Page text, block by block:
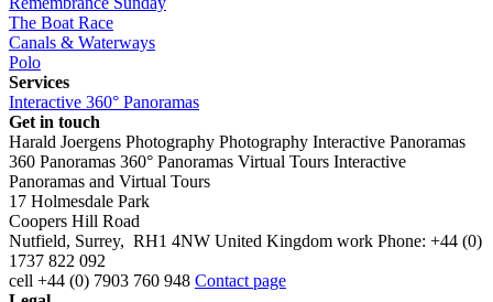
The Boat Race
Canals & Waterways
Polo
Services
Interactive 360° Panoramas
Get in touch
Harald Joergens Photography Photography Interactive Panoramas
360 Panoramas 360° Panoramas Virtual Tours Interactive
Panoramas and Virtual Tours
17 Holmesdale Park
Coopers Hill Road
Nutfield, Surrey, RH1 4NW United Kingdom work Phone: +44 (0)
1737 822 092
cell +44 (0) 7903 760 948 Contact page